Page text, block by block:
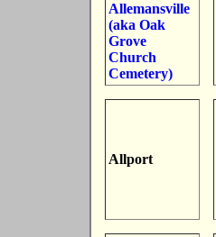
Allemansville
(aka Oak
Grove
Church
Cemetery)
Allport